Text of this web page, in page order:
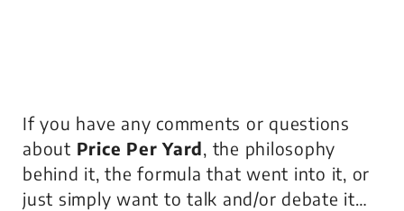
If you have any comments or questions
about Price Per Yard, the philosophy
behind it, the formula that went into it, or
just simply want to talk and/or debate it…